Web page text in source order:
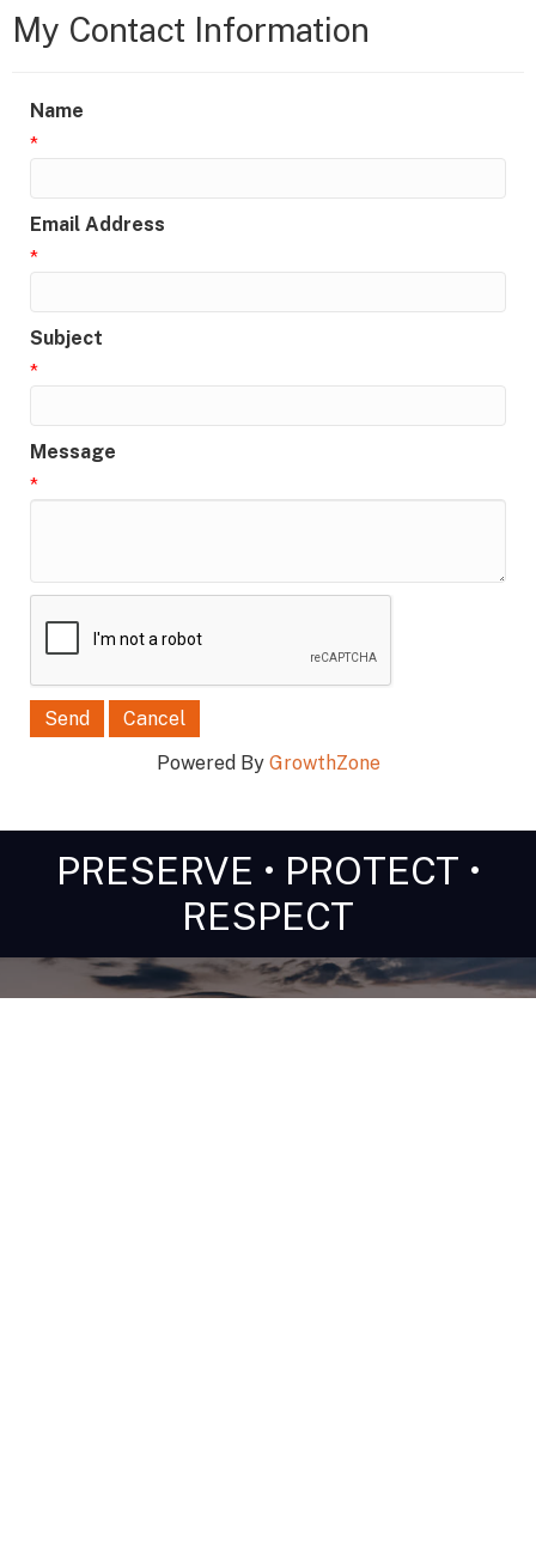
My Contact Information
Name
*
Email Address
*
Subject
*
Message
*
Powered By GrowthZone
PRESERVE • PROTECT •
RESPECT